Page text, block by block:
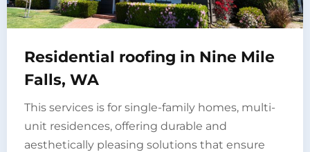
Residential roofing in Nine Mile
Falls, WA
This services is for single-family homes, multi-
unit residences, offering durable and
aesthetically pleasing solutions that ensure